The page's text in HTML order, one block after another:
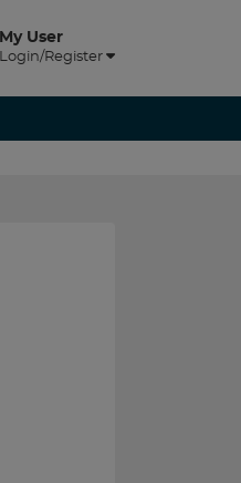
My User
Login/Register